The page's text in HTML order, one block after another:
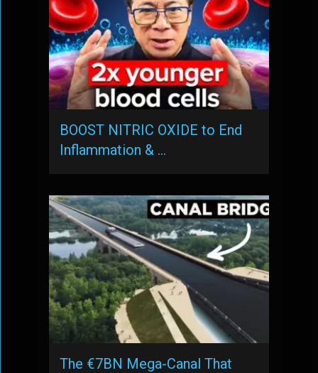
BOOST NITRIC OXIDE to End
Inflammation & …
The €7BN Mega-Canal That